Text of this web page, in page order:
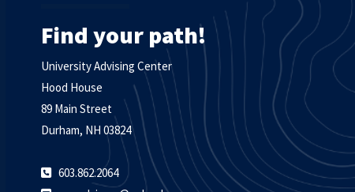
Find your path!
University Advising Center
Hood House
89 Main Street
Durham, NH 03824
603.862.2064